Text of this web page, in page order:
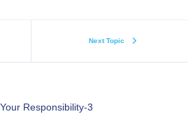
Next Topic
Your Responsibility-3